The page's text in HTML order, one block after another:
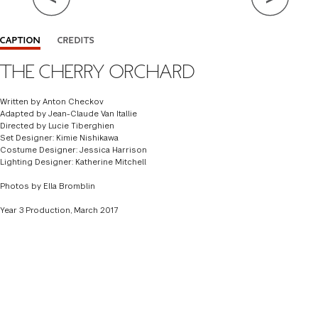
CAPTION CREDITS
THE CHERRY ORCHARD
Written by Anton Checkov
Adapted by Jean-Claude Van Itallie
Directed by Lucie Tiberghien
Set Designer: Kimie Nishikawa
Costume Designer: Jessica Harrison
Lighting Designer: Katherine Mitchell
Photos by Ella Bromblin
Year 3 Production, March 2017
WRITTEN BY ANTON CHECKOV
DIRECTOR LUCIE TIBERGHIEN
SET DESIGNER KIMIE NISHIKAWA '15